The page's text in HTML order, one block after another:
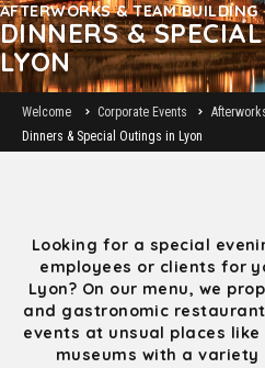
AFTERWORKS & TEAM BUILDING
DINNERS &
LYON
Welcome Corporate Events
Dinners & Special Outings in Lyon
Looking for a special
employees or clients for
Lyon? On our menu, we
and gastronomic
events at unsual places
museums with a